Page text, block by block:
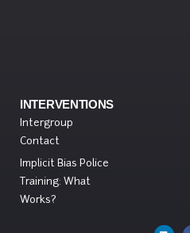
INTERVENTIONS
Intergroup
Contact
Implicit Bias Police
Training: What
Works?